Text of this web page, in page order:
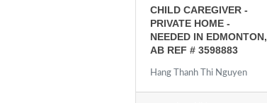
CHILD CAREGIVER -
PRIVATE HOME -
NEEDED IN EDMONTON,
AB REF # 3598883
Hang Thanh Thi Nguyen